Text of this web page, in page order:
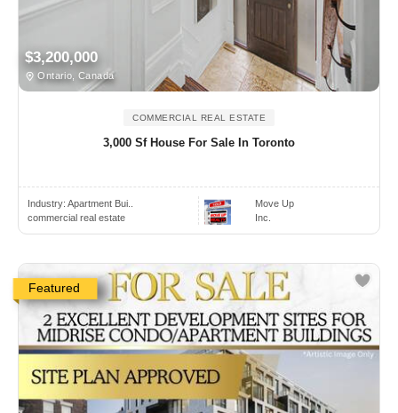
$3,200,000
Ontario, Canada
COMMERCIAL REAL ESTATE
3,000 Sf House For Sale In Toronto
Industry: Apartment Bui..
commercial real estate
Move Up
Inc.
Featured